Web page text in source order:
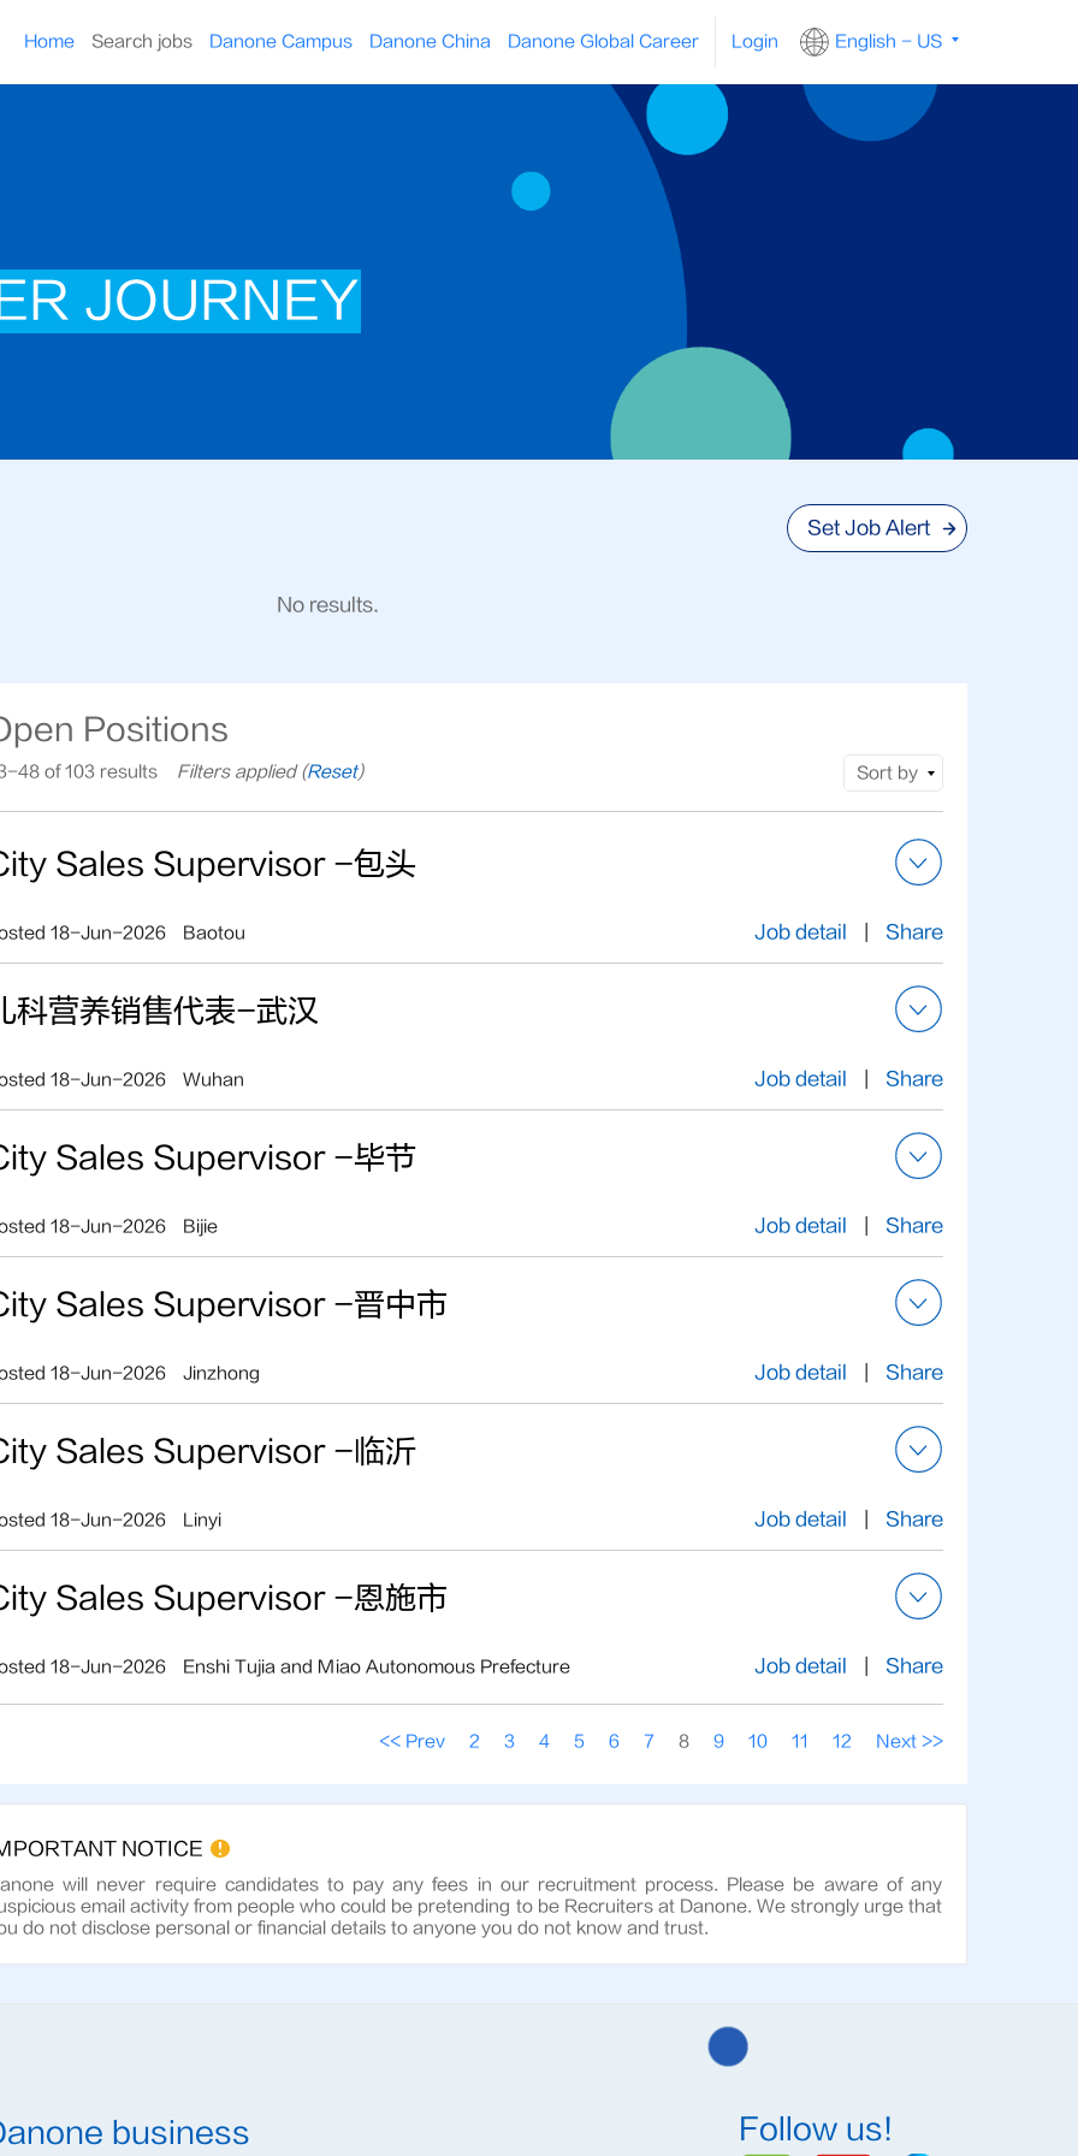
Home Search jobs Danone Campus Danone China Danone Global Career Login English - US
JOURNEY
Set Job Alert
No results.
Positions
48 of 103 results Filters applied (Reset) Sort by
Sales Supervisor -包头
18-Jun-2026 Baotou Job detail Share
科营养销售代表-武汉
18-Jun-2026 Wuhan Job detail Share
Sales Supervisor -毕节
18-Jun-2026 Bijie Job detail Share
Sales Supervisor -晋中市
18-Jun-2026 Jinzhong Job detail Share
Sales Supervisor -临沂
18-Jun-2026 Linyi Job detail Share
Sales Supervisor -恩施市
18-Jun-2026 Enshi Tujia and Miao Autonomous Prefecture Job detail Share
<< Prev 2 3 4 5 6 7 8 9 10 11 12 Next >>
NOTICE
will never require candidates to pay any fees in our recruitment process. Please be aware of any
email activity from people who could be pretending to be Recruiters at Danone. We strongly urge that
do not disclose personal or financial details to anyone you do not know and trust.
business Follow us!